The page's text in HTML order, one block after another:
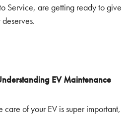
Service, are getting ready to give
EV Maintenance
of your EV is super important,